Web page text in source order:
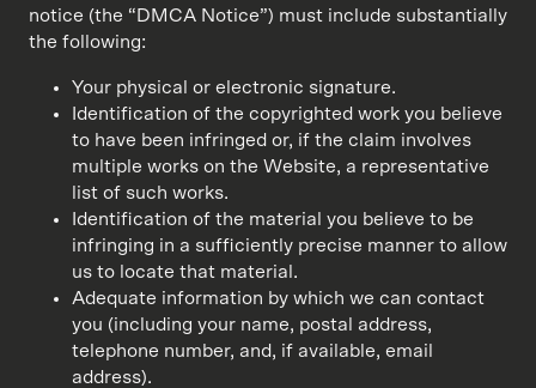
notice (the “DMCA Notice”) must include substantially
the following:
Your physical or electronic signature.
Identification of the copyrighted work you believe
to have been infringed or, if the claim involves
multiple works on the Website, a representative
list of such works.
Identification of the material you believe to be
infringing in a sufficiently precise manner to allow
us to locate that material.
Adequate information by which we can contact
you (including your name, postal address,
telephone number, and, if available, email
address).